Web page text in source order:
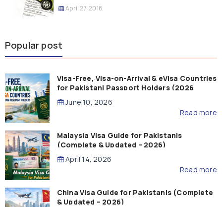
April 27, 2016
Popular post
Visa-Free, Visa-on-Arrival & eVisa Countries
for Pakistani Passport Holders (2026
Guide)
June 10, 2026
Read more
Malaysia Visa Guide for Pakistanis
(Complete & Updated – 2026)
April 14, 2026
Read more
China Visa Guide for Pakistanis (Complete
& Updated – 2026)